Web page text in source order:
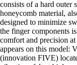
consists of a hard outer
honeycomb material,
designed to minimize
the finger components
comfort and precision
appears on this
(innovation FIVE)